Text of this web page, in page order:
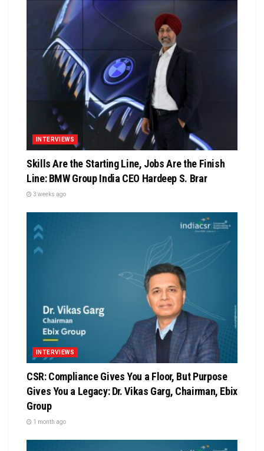
INTERVIEWS
Skills Are the Starting Line, Jobs Are the Finish
Line: BMW Group India CEO Hardeep S. Brar
3 weeks ago
INTERVIEWS
CSR: Compliance Gives You a Floor, But Purpose
Gives You a Legacy: Dr. Vikas Garg, Chairman, Ebix
Group
1 month ago